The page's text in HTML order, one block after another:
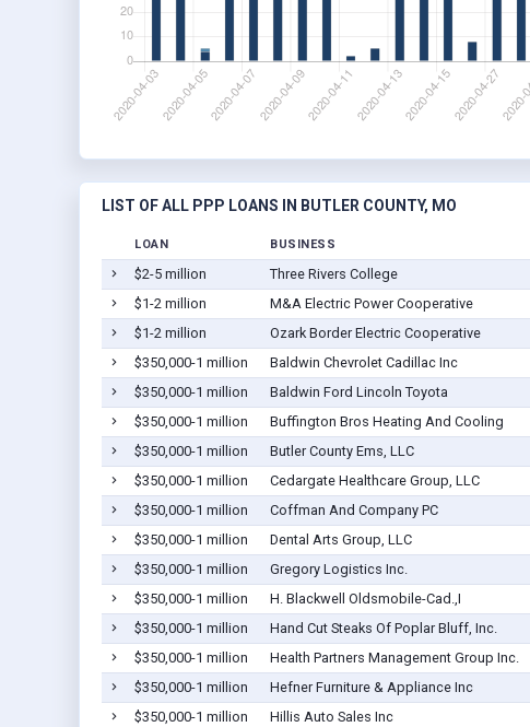
LIST OF ALL PPP LOANS IN BUTLER COUNTY, MO
LOAN BUSINESS
$2-5 million Three Rivers College
$1-2 million
M&A Electric Power Cooperative
$1-2 million
Ozark Border Electric Cooperative
$350,000-1 million
Baldwin Chevrolet Cadillac Inc
$350,000-1 million
Baldwin Ford Lincoln Toyota
$350,000-1 million
Buffington Bros Heating And Cooling
$350,000-1 million
Butler County Ems, LLC
$350,000-1 million
Cedargate Healthcare Group, LLC
$350,000-1 million
Coffman And Company PC
$350,000-1 million
Dental Arts Group, LLC
$350,000-1 million
Gregory Logistics Inc.
$350,000-1 million
H. Blackwell Oldsmobile-Cad.,I
$350,000-1 million
Hand Cut Steaks Of Poplar Bluff, Inc.
$350,000-1 million
Health Partners Management Group Inc.
$350,000-1 million
Hefner Furniture & Appliance Inc
$350,000-1 million
Hillis Auto Sales Inc